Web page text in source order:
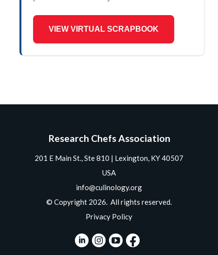
VIEW VIRTUAL SCRAPBOOK
Research Chefs Association
201 E Main St., Ste 810 | Lexington, KY 40507
USA
info@culinology.org
© Copyright 2026. All rights reserved.
Privacy Policy